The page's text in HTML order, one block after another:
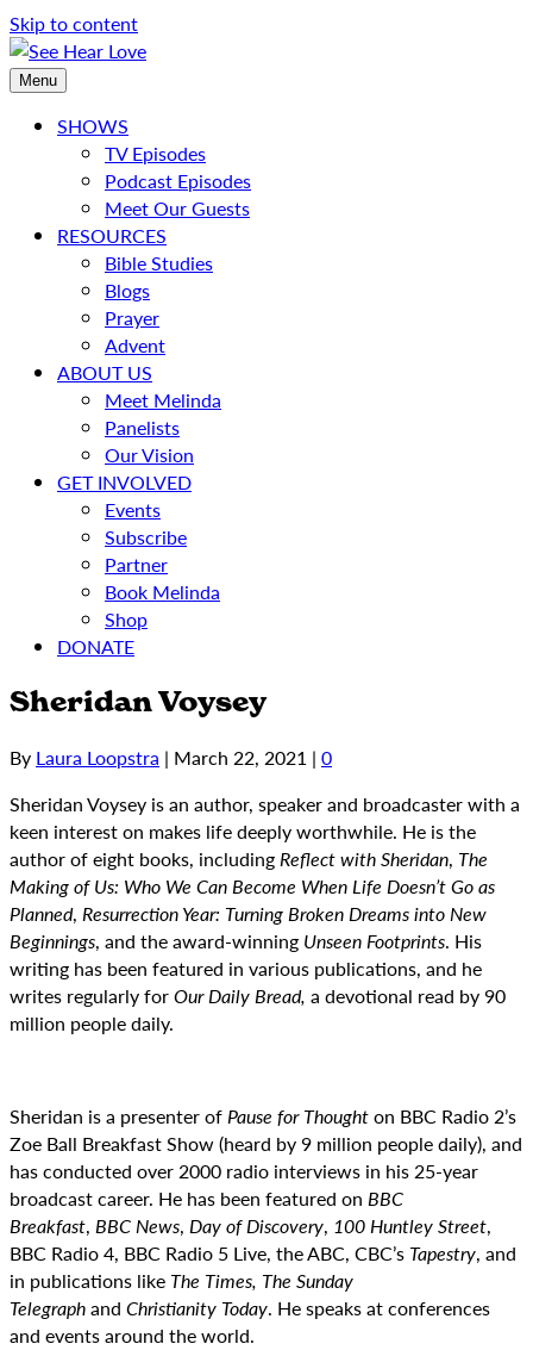
Skip to content
Menu
SHOWS
TV Episodes
Podcast Episodes
Meet Our Guests
RESOURCES
Bible Studies
Blogs
Prayer
Advent
ABOUT US
Meet Melinda
Panelists
Our Vision
GET INVOLVED
Events
Subscribe
Partner
Book Melinda
Shop
DONATE
Sheridan Voysey
By Laura Loopstra | March 22, 2021 | 0
Sheridan Voysey is an author, speaker and broadcaster with a
keen interest on makes life deeply worthwhile. He is the
author of eight books, includingReflect with Sheridan, The
Making of Us: Who We Can Become When Life Doesn’t Go as
Planned, Resurrection Year: Turning Broken Dreams into New
Beginnings, and the award-winning Unseen Footprints. His
writing has been featured in various publications, and he
writes regularly forOur Daily Bread, a devotional read by 90
million people daily.
Sheridan is a presenter ofPause for Thoughton BBC Radio 2’s
Zoe Ball Breakfast Show (heard by 9 million people daily), and
has conducted over 2000 radio interviews in his 25-year
broadcast career. He has been featured on BBC
Breakfast, BBC News, Day of Discovery, 100 Huntley Street,
BBC Radio 4, BBC Radio 5 Live, the ABC, CBC’s Tapestry, and
in publications like The Times, The Sunday
Telegraphand Christianity Today. He speaks at conferences
and events around the world.